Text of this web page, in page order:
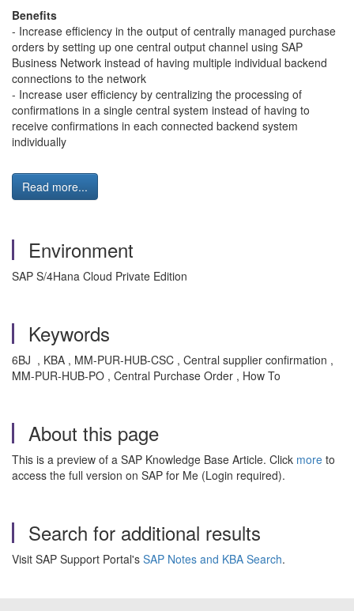
Benefits
- Increase efficiency in the output of centrally managed purchase
orders by setting up one central output channel using SAP
Business Network instead of having multiple individual backend
connections to the network
- Increase user efficiency by centralizing the processing of
confirmations in a single central system instead of having to
receive confirmations in each connected backend system
individually
Read more...
Environment
SAP S/4Hana Cloud Private Edition
Keywords
6BJ , KBA , MM-PUR-HUB-CSC , Central supplier confirmation ,
MM-PUR-HUB-PO , Central Purchase Order , How To
About this page
This is a preview of a SAP Knowledge Base Article. Click more to
access the full version on SAP for Me (Login required).
Search for additional results
Visit SAP Support Portal's SAP Notes and KBA Search.